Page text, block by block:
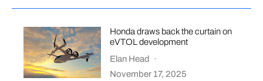
Honda draws back the curtain on
eVTOL development
Elan Head ·
November 17, 2025